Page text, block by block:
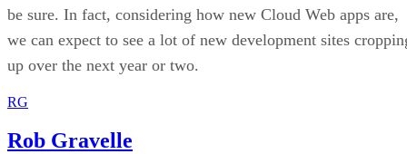
be sure. In fact, considering how new Cloud Web apps are,
we can expect to see a lot of new development sites
up over the next year or two.
RG
Rob Gravelle